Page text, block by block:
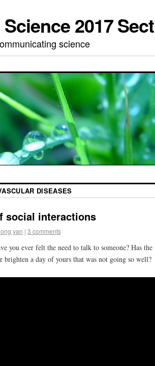
2017
science
DISEASES
social interactions
yan | 3 comments
you ever felt the need to talk to someone? Has the
brighten a day of yours that was not going so well?